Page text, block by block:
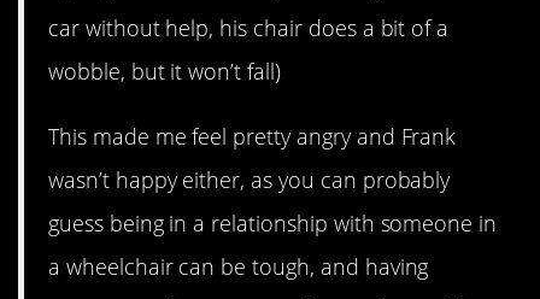
car without help, his chair does a bit of a
wobble, but it won’t fall)
This made me feel pretty angry and Frank
wasn’t happy either, as you can probably
guess being in a relationship with someone in
a wheelchair can be tough, and having